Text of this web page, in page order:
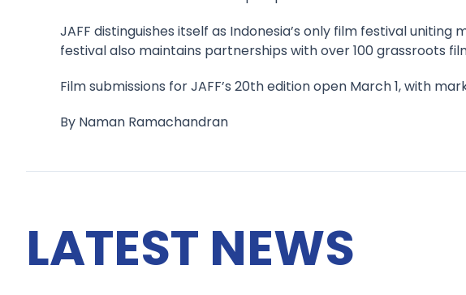
JAFF distinguishes itself as Indonesia’s only film festival
festival also maintains partnerships with over 100 grassroots
Film submissions for JAFF’s 20th edition open March 1, with
By Naman Ramachandran
LATEST NEWS